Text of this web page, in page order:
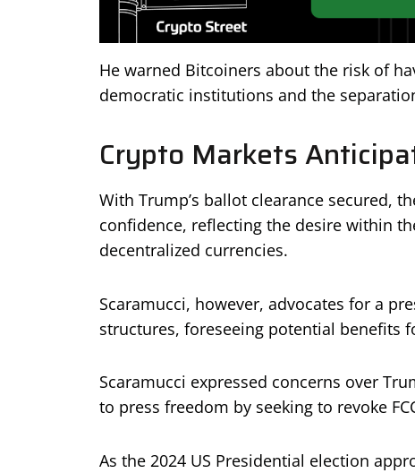
He warned Bitcoiners about the risk of
democratic institutions and the
Crypto Markets
With Trump’s ballot clearance secured,
confidence, reflecting the desire within
decentralized currencies.
Scaramucci, however, advocates for a
structures, foreseeing potential benefits
Scaramucci expressed concerns over
to press freedom by seeking to revoke
As the 2024 US Presidential election